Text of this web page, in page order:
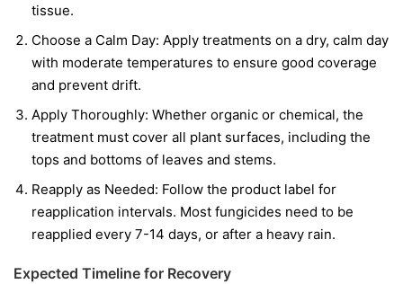
tissue.
Choose a Calm Day: Apply treatments on a dry, calm day
with moderate temperatures to ensure good coverage
and prevent drift.
Apply Thoroughly: Whether organic or chemical, the
treatment must cover all plant surfaces, including the
tops and bottoms of leaves and stems.
Reapply as Needed: Follow the product label for
reapplication intervals. Most fungicides need to be
reapplied every 7-14 days, or after a heavy rain.
Expected Timeline for Recovery